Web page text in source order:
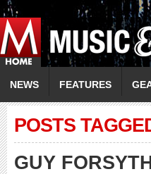
NEWS FEATURES
POSTS
GUY